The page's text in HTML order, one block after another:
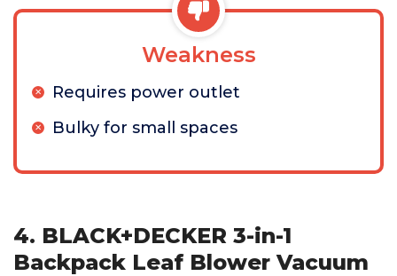
Weakness
Requires power outlet
Bulky for small spaces
4. BLACK+DECKER 3-in-1
Backpack Leaf Blower Vacuum